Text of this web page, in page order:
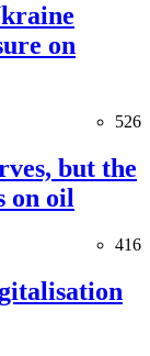
on
526
but the
on oil
416